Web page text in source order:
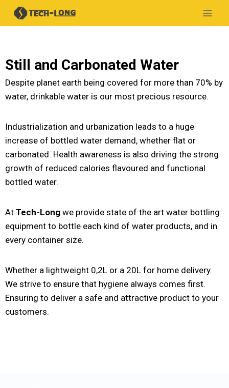
Still and Carbonated Water
Despite planet earth being covered for more than 70% by
water, drinkable water is our most precious resource.
Industrialization and urbanization leads to a huge
increase of bottled water demand, whether flat or
carbonated. Health awareness is also driving the strong
growth of reduced calories flavoured and functional
bottled water.
At Tech-Long we provide state of the art water bottling
equipment to bottle each kind of water products, and in
every container size.
Whether a lightweight 0,2L or a 20L for home delivery.
We strive to ensure that hygiene always comes first.
Ensuring to deliver a safe and attractive product to your
customers.